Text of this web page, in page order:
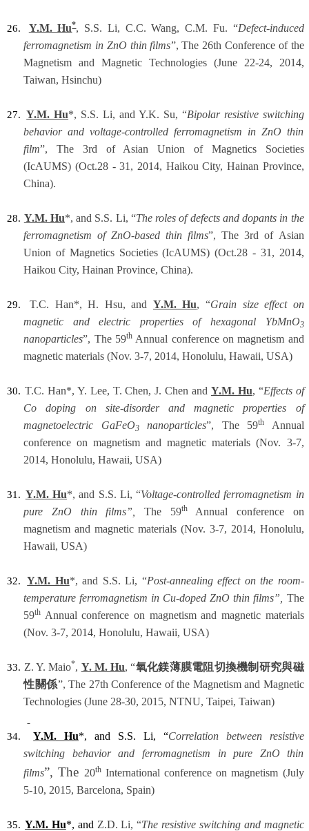
26. Y.M. Hu*, S.S. Li, C.C. Wang, C.M. Fu. “Defect-induced
ferromagnetism in ZnO thin films”, The 26th Conference of the
Magnetism and Magnetic Technologies (June 22-24, 2014,
Taiwan, Hsinchu)
27. Y.M. Hu*, S.S. Li, and Y.K. Su, “Bipolar resistive switching
behavior and voltage-controlled ferromagnetism in ZnO thin
film”, The 3rd of Asian Union of Magnetics Societies
(IcAUMS) (Oct.28 - 31, 2014, Haikou City, Hainan Province,
China).
28. Y.M. Hu*, and S.S. Li, “The roles of defects and dopants in the
ferromagnetism of ZnO-based thin films”, The 3rd of Asian
Union of Magnetics Societies (IcAUMS) (Oct.28 - 31, 2014,
Haikou City, Hainan Province, China).
29. T.C. Han*, H. Hsu, and Y.M. Hu, “Grain size effect on
magnetic and electric properties of hexagonal YbMnO3
nanoparticles”, The 59thAnnual conference on magnetism and
magnetic materials (Nov. 3-7, 2014, Honolulu, Hawaii, USA)
30. T.C. Han*, Y. Lee, T. Chen, J. Chen and Y.M. Hu, “Effectsof
Co doping on site-disorder and magnetic properties of
magnetoelectric GaFeO3nanoparticles”, The 59th
Annual
conference on magnetism and magnetic materials (Nov. 3-7,
2014, Honolulu, Hawaii, USA)
31. Y.M. Hu*, and S.S. Li, “Voltage-controlled ferromagnetism in
pure ZnO thin films”,
The 59thAnnual conference on
magnetism and magnetic materials (Nov. 3-7, 2014, Honolulu,
Hawaii, USA)
32. Y.M. Hu*, and S.S. Li, “Post-annealing effect on the room-
temperature ferromagnetism in Cu-doped ZnO thin films”,
The
59th Annual conference on magnetism and magnetic materials
(Nov. 3-7, 2014, Honolulu, Hawaii, USA)
33. Z. Y. Maio*, Y. M. Hu, “氧化鎂薄膜電阻切換機制研究與磁
性關係”, The 27th Conference of the Magnetism and Magnetic
Technologies (June 28-30, 2015, NTNU, Taipei, Taiwan)
34. Y.M. Hu*, and S.S. Li, “Correlation between resistive
switching behavior and ferromagnetism in pure ZnO thin
films”, The 20thInternational conference on magnetism (July
5-10, 2015, Barcelona, Spain)
35. Y.M. Hu*, and Z.D. Li, “The resistive switching and magnetic